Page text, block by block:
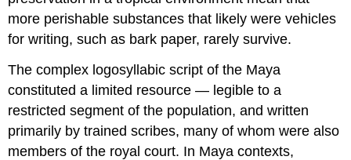
more perishable substances that likely were vehicles
for writing, such as bark paper, rarely survive.
The complex logosyllabic script of the Maya
constituted a limited resource — legible to a
restricted segment of the population, and written
primarily by trained scribes, many of whom were also
members of the royal court. In Maya contexts,